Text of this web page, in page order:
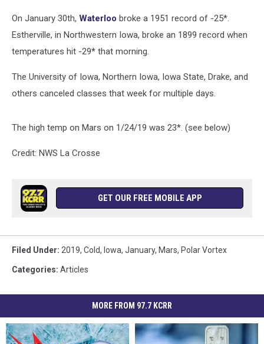
On January 30th, Waterloo broke a 1951 record of -25*.
Estherville, in Northwestern Iowa, broke an 1899 record when
temperatures hit -29* that morning.
The University of Iowa, Northern Iowa, Iowa State, Drake, and
others canceled classes that week for multiple days.
The high temp on Mars on 1/24/19 was 23*. (see below)
Credit: NWS La Crosse
GET OUR FREE MOBILE APP
Filed Under: 2019, Cold, Iowa, January, Mars, Polar Vortex
Categories: Articles
MORE FROM 97.7 KCRR